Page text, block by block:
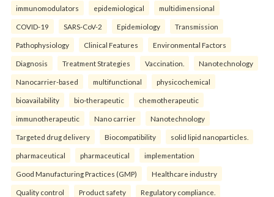
immunomodulators epidemiological multidimensional
COVID-19 SARS-CoV-2 Epidemiology Transmission
Pathophysiology Clinical Features Environmental Factors
Diagnosis Treatment Strategies Vaccination. Nanotechnology
Nanocarrier-based multifunctional physicochemical
bioavailability bio-therapeutic chemotherapeutic
immunotherapeutic Nano carrier Nanotechnology
Targeted drug delivery Biocompatibility solid lipid nanoparticles.
pharmaceutical pharmaceutical implementation
Good Manufacturing Practices (GMP) Healthcare industry
Quality control Product safety Regulatory compliance.